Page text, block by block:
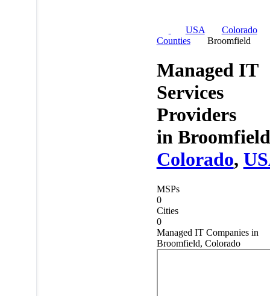
USA
Colorado
Counties
Broomfield
Managed IT
Services
Providers
in
Colorado,
MSPs
0
Cities
0
Managed IT Companies in
Broomfield, Colorado